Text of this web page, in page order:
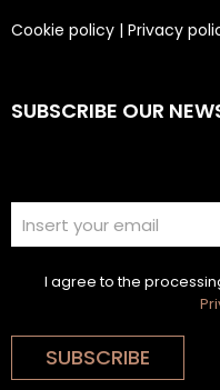
Cookie policy | Privacy
SUBSCRIBE OUR
I agree to the
SUBSCRIBE